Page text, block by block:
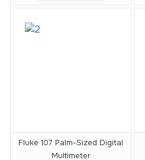
Fluke 107 Palm-Sized Digital
Multimeter